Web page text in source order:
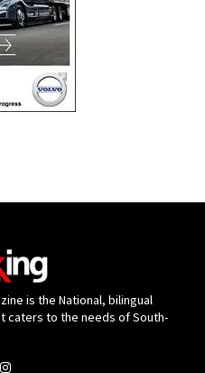
is the National, bilingual
caters to the needs of South-